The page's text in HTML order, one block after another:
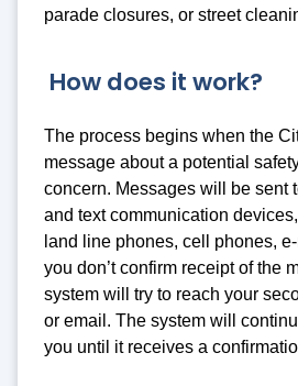
parade closures, or street
How does it work?
The process begins when the
message about a potential
concern. Messages will be sent
and text communication
land line phones, cell phones,
you don’t confirm receipt of the
system will try to reach your
or email. The system will
you until it receives a